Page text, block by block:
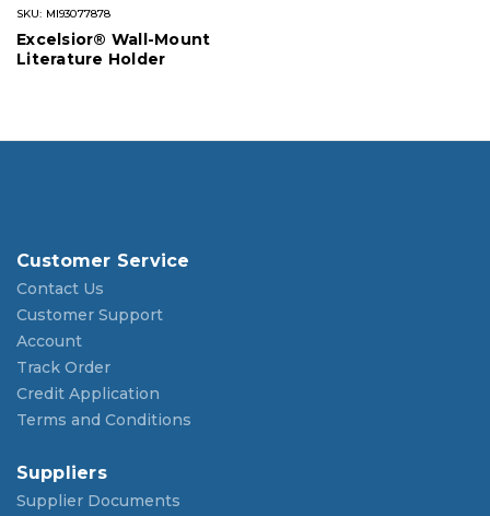
SKU: MI93077878
Excelsior® Wall-Mount
Literature Holder
Customer Service
Contact Us
Customer Support
Account
Track Order
Credit Application
Terms and Conditions
Suppliers
Supplier Documents